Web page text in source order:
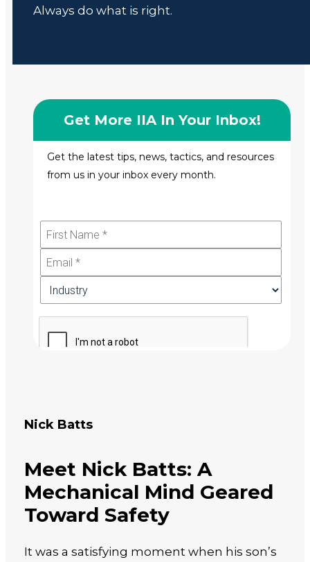
Always do what is right.
Get More IIA In Your Inbox!
Get the latest tips, news, tactics, and resources
from us in your inbox every month.
Nick Batts
Meet Nick Batts: A
Mechanical Mind Geared
Toward Safety
It was a satisfying moment when his son’s